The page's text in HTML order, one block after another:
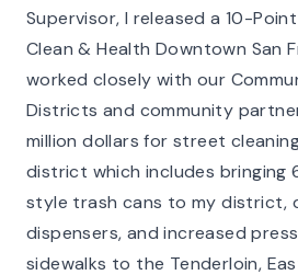
Supervisor, I released a 10-
Clean & Health Downtown San
worked closely with our
Districts and community
million dollars for street
district which includes bringing
style trash cans to my district,
dispensers, and increased
sidewalks to the Tenderloin,